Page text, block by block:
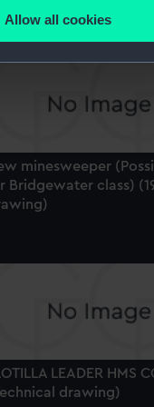
is used, and to help us
content from third-
Allow all cookies
minesweeper
Bridgewater class)
LEADER HMS
drawing)